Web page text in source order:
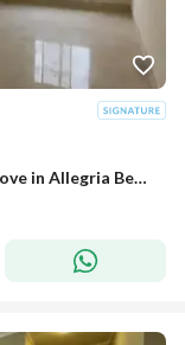
Fully Finished Apartment and ready to move in Allegria Beverly Hills Sodic